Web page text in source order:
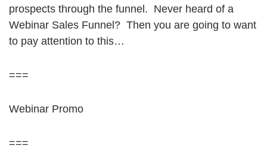
prospects through the funnel. Never heard of a
Webinar Sales Funnel? Then you are going to want
to pay attention to this…
===
Webinar Promo
===